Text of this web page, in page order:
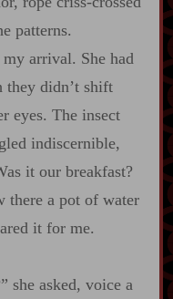
patterns.
arrival. She had
they didn’t shift
eyes. The insect
indiscernible,
it our breakfast?
there a pot of water
it for me.
she asked, voice a